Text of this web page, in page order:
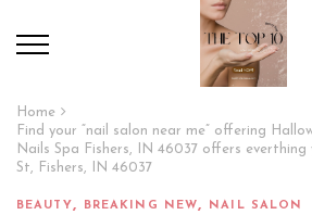
Home
Find your “nail salon near me” offering
Nails Spa Fishers, IN 46037 offers everthing
St, Fishers, IN 46037
BEAUTY , BREAKING NEW, NAIL SALON